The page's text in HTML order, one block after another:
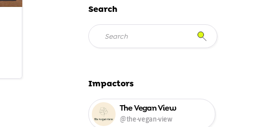
Search
Impactors
The Vegan View
@the-vegan-view